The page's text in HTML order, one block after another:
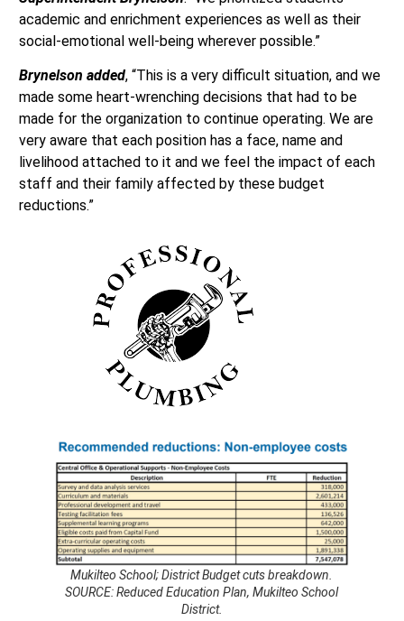
academic and enrichment experiences as well as their
social-emotional well-being wherever possible.”
Brynelson added, “This is a very difficult situation, and we
made some heart-wrenching decisions that had to be
made for the organization to continue operating. We are
very aware that each position has a face, name and
livelihood attached to it and we feel the impact of each
staff and their family affected by these budget
reductions.”
Mukilteo School; District Budget cuts breakdown.
SOURCE: Reduced Education Plan, Mukilteo School
District.